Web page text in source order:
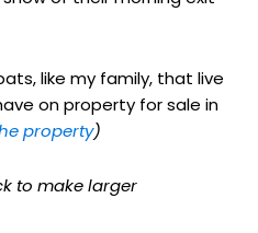
like my family, that live
on property for sale in
property)
to make larger